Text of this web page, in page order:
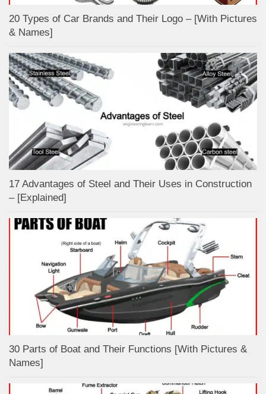
20 Types of Car Brands and Their Logo – [With Pictures
& Names]
17 Advantages of Steel and Their Uses in Construction
– [Explained]
30 Parts of Boat and Their Functions [With Pictures &
Names]